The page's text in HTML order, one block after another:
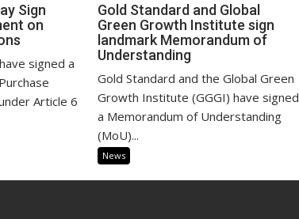
Sign
on
signed a
Article 6
Gold Standard and Global
Green Growth Institute sign
landmark Memorandum of
Understanding
Gold Standard and the Global Green
Growth Institute (GGGI) have signed
a Memorandum of Understanding
(MoU)...
News